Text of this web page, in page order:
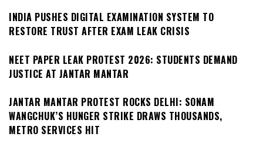
INDIA PUSHES DIGITAL EXAMINATION SYSTEM TO
RESTORE TRUST AFTER EXAM LEAK CRISIS
NEET PAPER LEAK PROTEST 2026: STUDENTS DEMAND
JUSTICE AT JANTAR MANTAR
JANTAR MANTAR PROTEST ROCKS DELHI: SONAM
WANGCHUK’S HUNGER STRIKE DRAWS THOUSANDS,
METRO SERVICES HIT